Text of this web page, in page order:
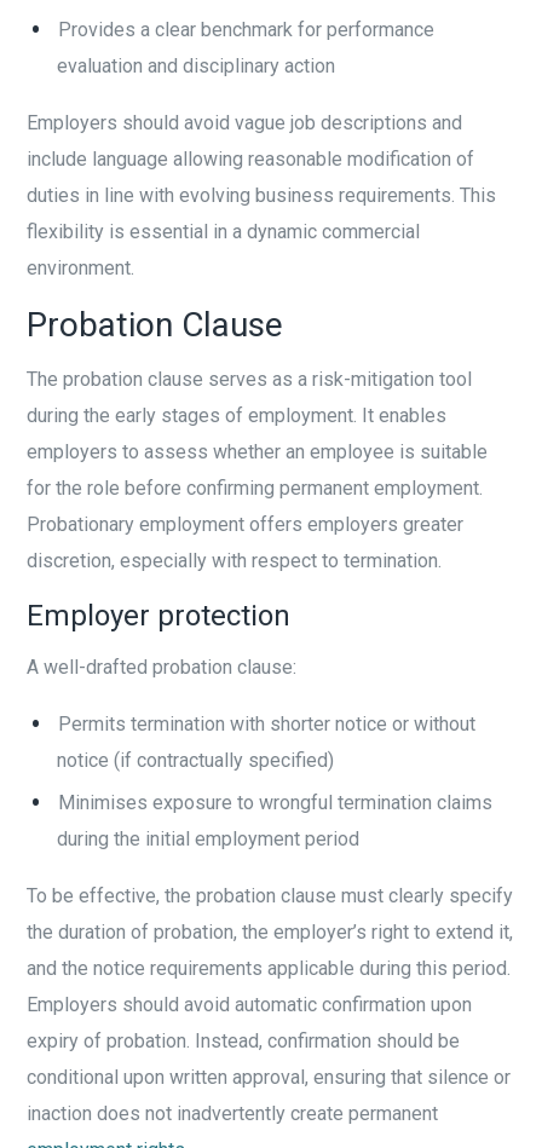
Provides a clear benchmark for performance
evaluation and disciplinary action
Employers should avoid vague job descriptions and
include language allowing reasonable modification of
duties in line with evolving business requirements. This
flexibility is essential in a dynamic commercial
environment.
Probation Clause
The probation clause serves as a risk-mitigation tool
during the early stages of employment. It enables
employers to assess whether an employee is suitable
for the role before confirming permanent employment.
Probationary employment offers employers greater
discretion, especially with respect to termination.
Employer protection
A well-drafted probation clause:
Permits termination with shorter notice or without
notice (if contractually specified)
Minimises exposure to wrongful termination claims
during the initial employment period
To be effective, the probation clause must clearly specify
the duration of probation, the employer’s right to extend it,
and the notice requirements applicable during this period.
Employers should avoid automatic confirmation upon
expiry of probation. Instead, confirmation should be
conditional upon written approval, ensuring that silence or
inaction does not inadvertently create permanent